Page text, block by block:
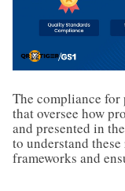
The compliance for
that oversee how
and presented in
to understand
frameworks and